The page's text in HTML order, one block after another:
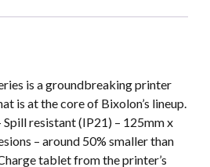
is a groundbreaking printer
is at the core of Bixolon’s lineup.
Spill resistant (IP21) – 125mm x
– around 50% smaller than
tablet from the printer’s